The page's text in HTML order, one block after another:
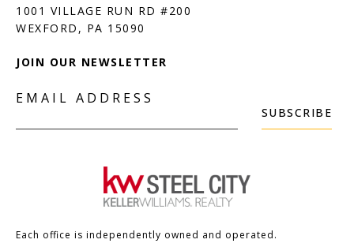
1001 VILLAGE RUN RD #200
JOIN OUR NEWSLETTER
EMAIL ADDRESS
SUBSCRIBE
Each office is independently owned and operated.